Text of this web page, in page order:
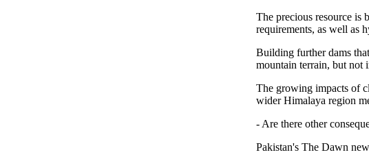
The precious resource is
requirements, as well as
Building further dams
mountain terrain, but not
The growing impacts of
wider Himalaya region
- Are there other
Pakistan's The Dawn